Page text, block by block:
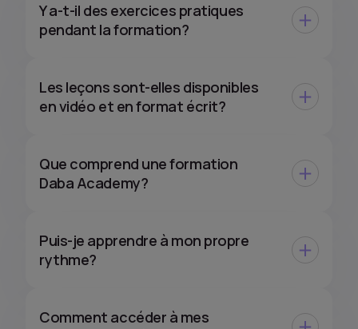
Y a-t-il des exercices pratiques
pendant la formation?
Les leçons sont-elles disponibles
en vidéo et en format écrit?
Que comprend une formation
Daba Academy?
Puis-je apprendre à mon propre
rythme?
Comment accéder à mes